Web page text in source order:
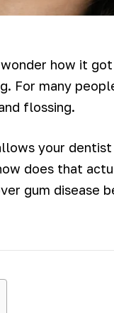
how it
For many
flossing.
your
does that
gum disease